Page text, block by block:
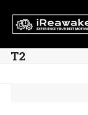
content
T2